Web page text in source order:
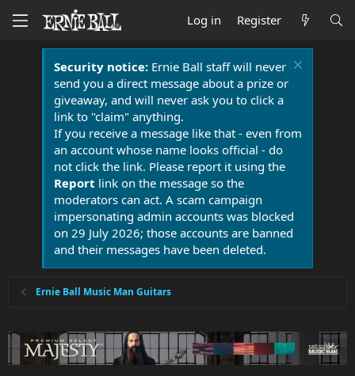
Log in Register
Security notice:Ernie Ball staff will never
send you a direct message about a prize or
giveaway, and will never ask you to click a
link to "claim" anything.
If you receive a message like that - even from
an account whose name looks official - do
not click the link. Please report it using the
Report link on the message so the
moderators can act. A scam campaign
impersonating admin accounts was blocked
on 29 July 2026; those accounts are banned
and their messages have been deleted.
Ernie Ball Music Man Guitars